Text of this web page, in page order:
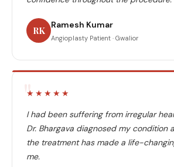
RK
Ramesh Kumar
Angioplasty Patient · Gwalior
"
★★★★★
I had been suffering from irregular
Dr. Bhargava diagnosed my condition
the treatment has made a life-
me.